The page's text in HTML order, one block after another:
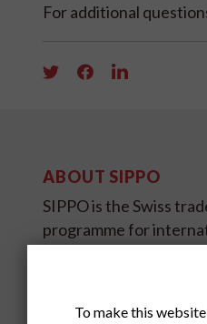
For additional
ABOUT SIPPO
SIPPO is the Swiss
programme for
To make this